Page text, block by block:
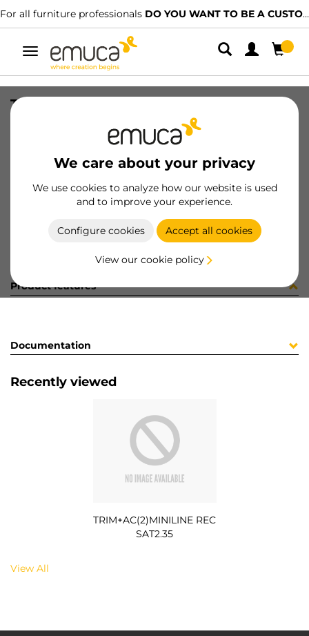
For all furniture professionals DO YOU WANT TO BE A CUSTOMER?
Toggle
navigation
We care about your privacy
We use cookies to analyze how our website is used
and to improve your experience.
Configure cookies Accept all cookies
View our cookie policy
TRIM+AC(2)MINILINE REC SAT2.35
8432393012322
Product sheet
Product features
Documentation
Recently viewed
TRIM+AC(2)MINILINE REC
SAT2.35
View All